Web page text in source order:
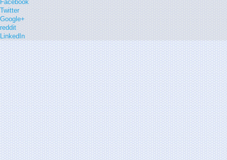
Facebook
Twitter
Google+
reddit
LinkedIn